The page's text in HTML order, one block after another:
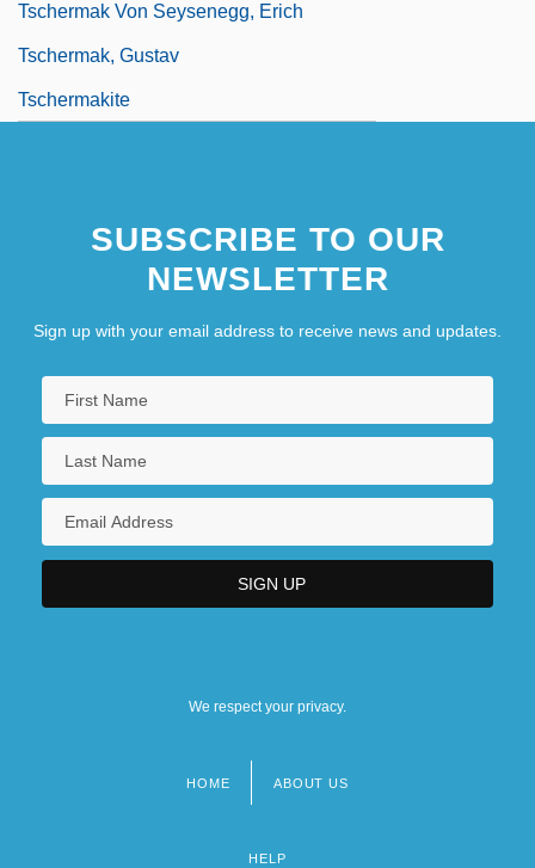
Tschermak Von Seysenegg, Erich
Tschermak, Gustav
Tschermakite
SUBSCRIBE TO OUR
NEWSLETTER
Sign up with your email address to receive news and updates.
We respect your privacy.
HOME ABOUT US
HELP